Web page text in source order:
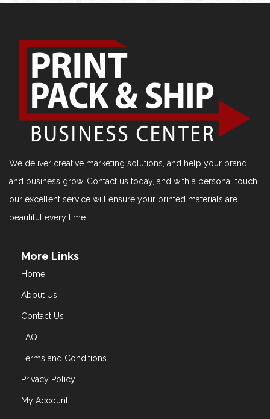
We deliver creative marketing solutions, and help your brand
and business grow. Contact us today, and with a personal touch
our excellent service will ensure your printed materials are
beautiful every time.
More Links
Home
About Us
Contact Us
FAQ
Terms and Conditions
Privacy Policy
My Account